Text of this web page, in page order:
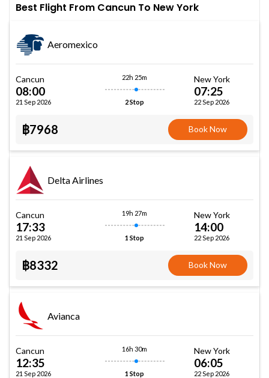
Best Flight From Cancun To New York
Aeromexico
Cancun
08:00
21 Sep 2026
22h 25m
2 Stop
New York
07:25
22 Sep 2026
฿7968 Book Now
Delta Airlines
Cancun
17:33
21 Sep 2026
19h 27m
1 Stop
New York
14:00
22 Sep 2026
฿8332 Book Now
Avianca
Cancun
12:35
21 Sep 2026
16h 30m
1 Stop
New York
06:05
22 Sep 2026